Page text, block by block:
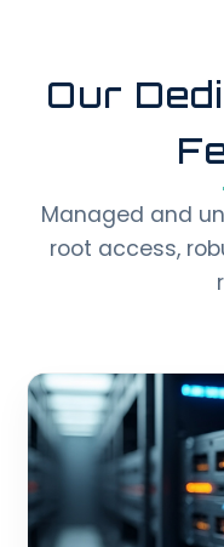
Our
Managed and
root access,